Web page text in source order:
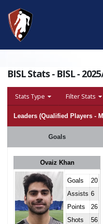
BISL Stats - BISL -
Stats Type Filter Stats
Leaders (Qualified Players -
Goals
Ovaiz Khan
Goals
20
Assists 6
Points
26
Shots
56